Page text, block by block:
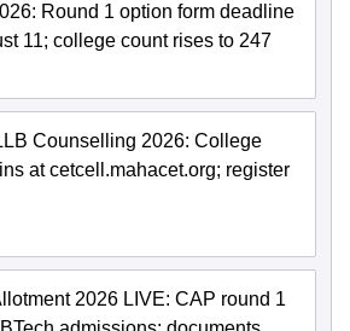
Round 1 option form deadline
11; college count rises to 247
Counselling 2026: College
at cetcell.mahacet.org; register
2026 LIVE: CAP round 1